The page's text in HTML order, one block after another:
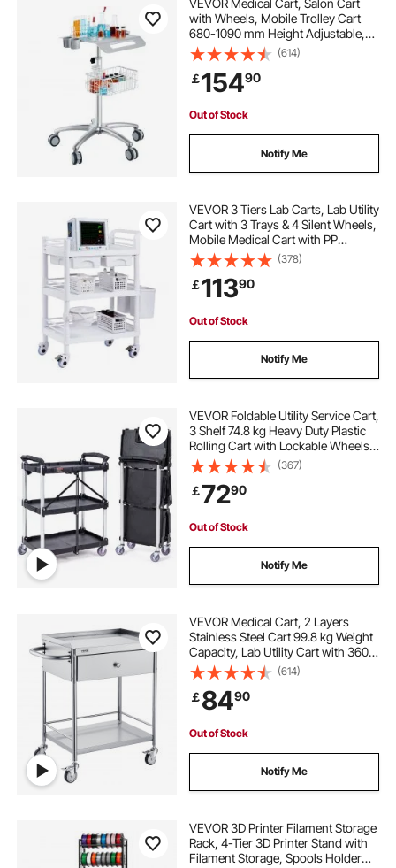
VEVOR Medical Cart, Salon Cart
with Wheels, Mobile Trolley Cart
680-1090 mm Height Adjustable,
Metal Salon Stations for Hair Stylist,
Rolling Desktop Lab Cart for Clinic,
Beauty and Salon
(614)
￡15490
Out of Stock
Notify Me
VEVOR 3 Tiers Lab Carts, Lab Utility
Cart with 3 Trays & 4 Silent Wheels,
Mobile Medical Cart with PP
Material, Lab Rolling Cart with 3
Trash Cans for Lab, Clinic,
Hospital, Salon, White
(378)
￡11390
Out of Stock
Notify Me
VEVOR Foldable Utility Service Cart,
3 Shelf 74.8 kg Heavy Duty Plastic
Rolling Cart with Lockable Wheels,
Ergonomic Handle, Portable
Garage Tool Cart for
Warehouse/Office/Home(65.1x39.2
x83.2 cm)
(367)
￡7290
Out of Stock
Notify Me
VEVOR Medical Cart, 2 Layers
Stainless Steel Cart 99.8 kg Weight
Capacity, Lab Utility Cart with 360°
Silent Wheels and a Drawer for Lab,
Clinic, Kitchen, Salon
(614)
￡8490
Out of Stock
Notify Me
VEVOR 3D Printer Filament Storage
Rack, 4-Tier 3D Printer Stand with
Filament Storage, Spools Holder